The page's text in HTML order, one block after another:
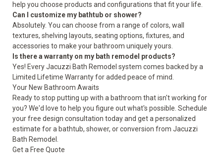
help you choose products and configurations that fit your life.
Can I customize my bathtub or shower?
Absolutely. You can choose from a range of colors, wall
textures, shelving layouts, seating options, fixtures, and
accessories to make your bathroom uniquely yours.
Is there a warranty on my bath remodel products?
Yes! Every Jacuzzi Bath Remodel system comes backed by a
Limited Lifetime Warranty for added peace of mind.
Your New Bathroom Awaits
Ready to stop putting up with a bathroom that isn't working for
you? We'd love to help you figure out what's possible. Schedule
your free design consultation today and get a personalized
estimate for a bathtub, shower, or conversion from Jacuzzi
Bath Remodel.
Get a Free Quote